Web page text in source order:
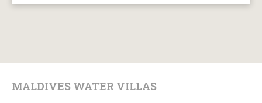
MALDIVES WATER VILLAS